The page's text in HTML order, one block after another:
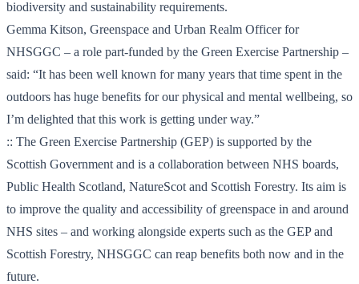
biodiversity and sustainability requirements.
Gemma Kitson, Greenspace and Urban Realm Officer for
NHSGGC – a role part-funded by the Green Exercise Partnership –
said: “It has been well known for many years that time spent in the
outdoors has huge benefits for our physical and mental wellbeing, so
I’m delighted that this work is getting under way.”
:: The Green Exercise Partnership (GEP) is supported by the
Scottish Government and is a collaboration between NHS boards,
Public Health Scotland, NatureScot and Scottish Forestry. Its aim is
to improve the quality and accessibility of greenspace in and around
NHS sites – and working alongside experts such as the GEP and
Scottish Forestry, NHSGGC can reap benefits both now and in the
future.